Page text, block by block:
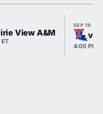
View A&M
SEP 19
vs
4:00 PM